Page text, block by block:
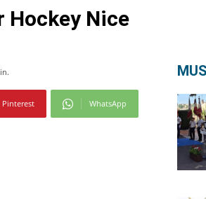
Nice
Pinterest WhatsApp